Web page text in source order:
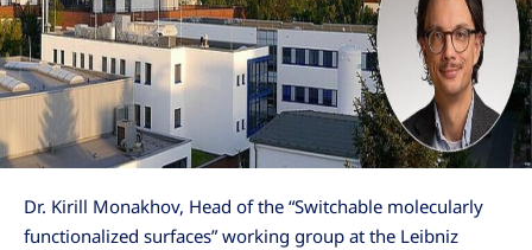
Dr. Kirill Monakhov, Head of the “Switchable molecularly
functionalized surfaces” working group at the Leibniz